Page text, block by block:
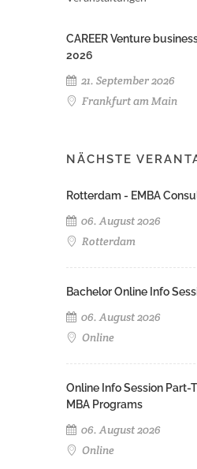
CAREER Venture
2026
21. September 2026
Frankfurt am Main
NÄCHSTE
Rotterdam - EMBA
06. August 2026
Rotterdam
Bachelor Online Info
06. August 2026
Online
Online Info Session Part-
MBA Programs
06. August 2026
Online